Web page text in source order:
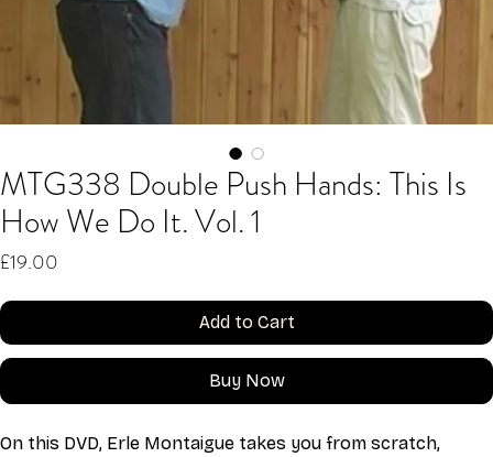
MTG338 Double Push Hands: This Is
How We Do It. Vol. 1
£19.00
Add to Cart
Buy Now
On this DVD, Erle Montaigue takes you from scratch,